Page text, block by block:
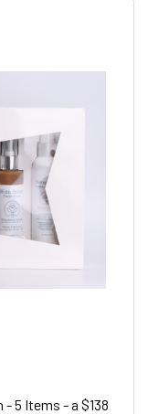
5 Items - a $138